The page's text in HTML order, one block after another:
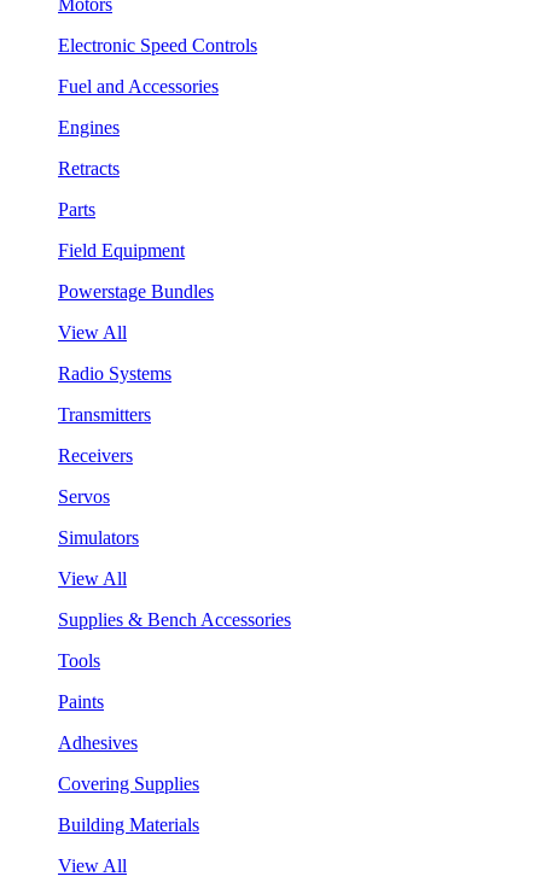
Electronic Speed Controls
Fuel and Accessories
Engines
Retracts
Parts
Field Equipment
Powerstage Bundles
View All
Radio Systems
Transmitters
Receivers
Servos
Simulators
View All
Supplies & Bench Accessories
Tools
Paints
Adhesives
Covering Supplies
Building Materials
View All